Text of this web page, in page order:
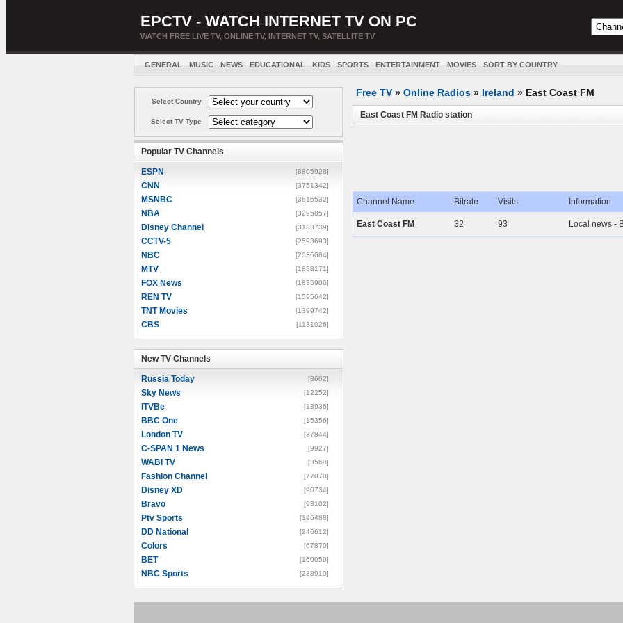
EPCTV - WATCH INTERNET TV ON PC
WATCH FREE LIVE TV, ONLINE TV, INTERNET TV, SATELLITE TV
GENERAL MUSIC NEWS EDUCATIONAL KIDS SPORTS ENTERTAINMENT MOVIES SORT BY COUNTRY
Select Country
Select TV Type
Popular TV Channels
ESPN [8805928]
CNN [3751342]
MSNBC [3616532]
NBA [3295857]
Disney Channel [3133739]
CCTV-5 [2593693]
NBC [2036684]
MTV [1888171]
FOX News [1835906]
REN TV [1595642]
TNT Movies [1399742]
CBS [1131026]
New TV Channels
Russia Today [8602]
Sky News [12252]
ITVBe [13936]
BBC One [15356]
London TV [37844]
C-SPAN 1 News [9927]
WABI TV [3560]
Fashion Channel [77070]
Disney XD [90734]
Bravo [93102]
Ptv Sports [196488]
DD National [246612]
Colors [67870]
BET [160050]
NBC Sports [238910]
Free TV » Online Radios » Ireland » East Coast FM
East Coast FM Radio station
Channel Name Bitrate Visits Information
East Coast FM 32 93 Local news -